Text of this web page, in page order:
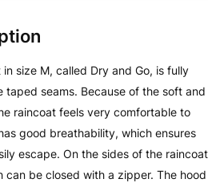
size M, called Dry and Go, is fully
seams. Because of the soft and
raincoat feels very comfortable to
good breathability, which ensures
escape. On the sides of the raincoat
can be closed with a zipper. The hood